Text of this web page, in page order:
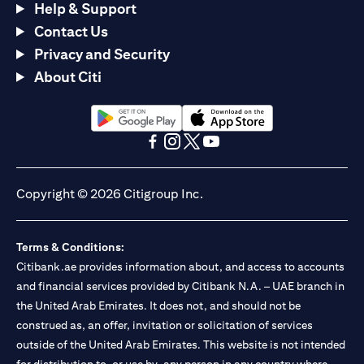
Help & Support
Contact Us
Privacy and Security
About Citi
opens in a new tabopens in a new tab
Copyright © 2026 Citigroup Inc.
Terms & Conditions:
Citibank.ae provides information about, and access to accounts
and financial services provided by Citibank N.A. – UAE branch in
the United Arab Emirates. It does not, and should not be
construed as, an offer, invitation or solicitation of services
outside of the United Arab Emirates. This website is not intended